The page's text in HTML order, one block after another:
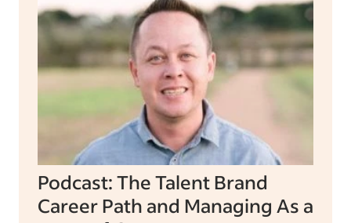
Podcast: The Talent Brand
Career Path and Managing As a